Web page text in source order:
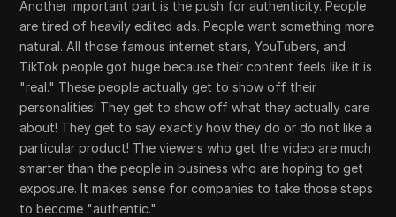
Another important part is the push for authenticity. People
are tired of heavily edited ads. People want something more
natural. All those famous internet stars, YouTubers, and
TikTok people got huge because their content feels like it is
"real." These people actually get to show off their
personalities! They get to show off what they actually care
about! They get to say exactly how they do or do not like a
particular product! The viewers who get the video are much
smarter than the people in business who are hoping to get
exposure. It makes sense for companies to take those steps
to become "authentic."